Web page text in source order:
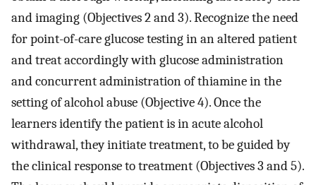
and imaging (Objectives 2 and 3). Recognize the need
for point-of-care glucose testing in an altered patient
and treat accordingly with glucose administration
and concurrent administration of thiamine in the
setting of alcohol abuse (Objective 4). Once the
learners identify the patient is in acute alcohol
withdrawal, they initiate treatment, to be guided by
the clinical response to treatment (Objectives 3 and 5).